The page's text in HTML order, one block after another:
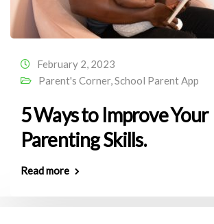
February 2, 2023
Parent's Corner,School Parent App
5 Ways to Improve Your
Parenting Skills.
Read more